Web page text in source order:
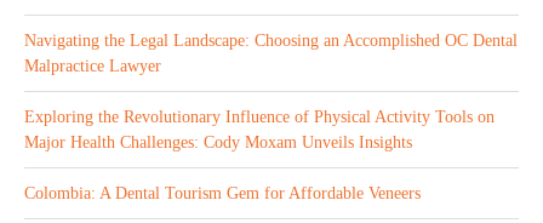
Navigating the Legal Landscape: Choosing an Accomplished OC Dental
Malpractice Lawyer
Exploring the Revolutionary Influence of Physical Activity Tools on
Major Health Challenges: Cody Moxam Unveils Insights
Colombia: A Dental Tourism Gem for Affordable Veneers